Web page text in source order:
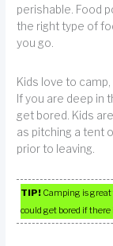
perishable. Food
the right type of
you go.
Kids love to
If you are deep in
get bored. Kids
as pitching a tent
prior to leaving.
TIP! Camping is
could get bored if there